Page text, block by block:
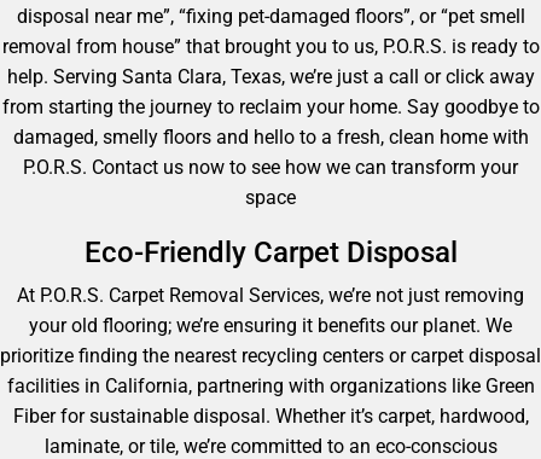
disposal near me”, “fixing pet-damaged floors”, or “pet smell
removal from house” that brought you to us, P.O.R.S. is ready to
help. Serving Santa Clara, Texas, we’re just a call or click away
from starting the journey to reclaim your home. Say goodbye to
damaged, smelly floors and hello to a fresh, clean home with
P.O.R.S. Contact us now to see how we can transform your
space
Eco-Friendly Carpet Disposal
At P.O.R.S. Carpet Removal Services, we’re not just removing
your old flooring; we’re ensuring it benefits our planet. We
prioritize finding the nearest recycling centers or carpet disposal
facilities in California, partnering with organizations like Green
Fiber for sustainable disposal. Whether it’s carpet, hardwood,
laminate, or tile, we’re committed to an eco-conscious